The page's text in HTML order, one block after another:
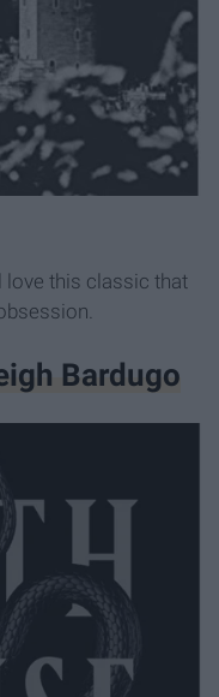
love this classic that
Bardugo